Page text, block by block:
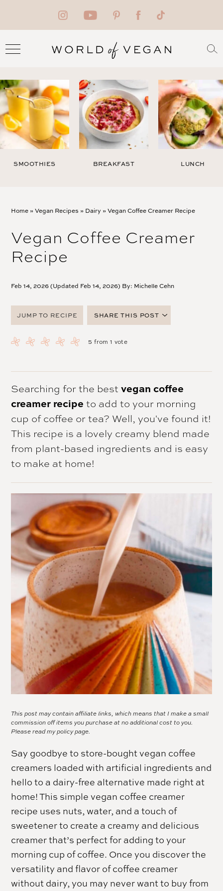
SMOOTHIES BREAKFAST LUNCH
Home »Vegan Recipes » Dairy »Vegan Coffee Creamer Recipe
Vegan Coffee Creamer
Recipe
Feb 14, 2026 (Updated Feb 14, 2026) By: Michelle Cehn
JUMP TO RECIPE
SHARE THIS POST
TWITTER
5 from 1 vote
Searching for the bestvegan coffee
creamer recipe to add to your morning
cup of coffee or tea? Well, you've found it!
This recipe is a lovely creamy blend made
from plant-based ingredients and is easy
to make at home!
This post may contain affiliate links, which means that I make a small
commission off items you purchase at no additional cost to you.
Please read mypolicy page.
Say goodbye to store-bought vegan coffee
creamers loaded with artificial ingredients and
hello to a dairy-free alternative made right at
home! This simple vegan coffee creamer
recipe uses nuts, water, and a touch of
sweetener to create a creamy and delicious
creamer that’s perfect for adding to your
morning cup of coffee. Once you discover the
versatility and flavor of coffee creamer
without dairy, you may never want to buy from